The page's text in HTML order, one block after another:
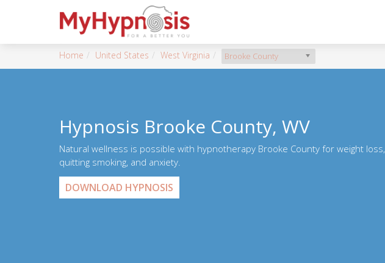
Home United States West Virginia Brooke County
Hypnosis Brooke County, WV
Natural wellness is possible with hypnotherapy Brooke County for weight loss,
quitting smoking, and anxiety.
DOWNLOAD HYPNOSIS